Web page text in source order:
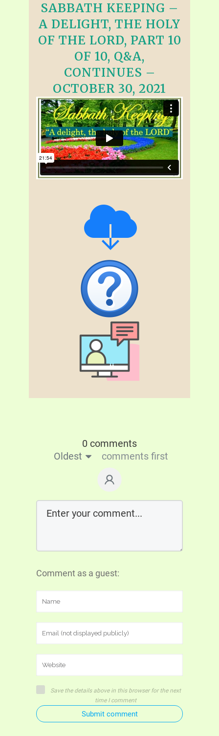
SABBATH KEEPING –
A DELIGHT, THE HOLY
OF THE LORD, PART 10
OF 10, Q&A,
CONTINUES –
OCTOBER 30, 2021
0 comments
Oldest
comments first
Comment as a guest:
Save the details above in this browser for the next
time I comment
Submit comment